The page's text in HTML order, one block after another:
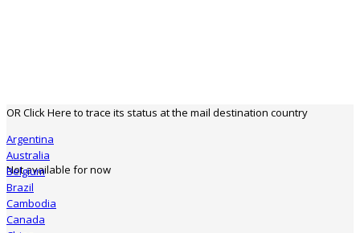
Not available for now
OR Click Here to trace its status at the mail destination country
Argentina
Australia
Belgium
Brazil
Cambodia
Canada